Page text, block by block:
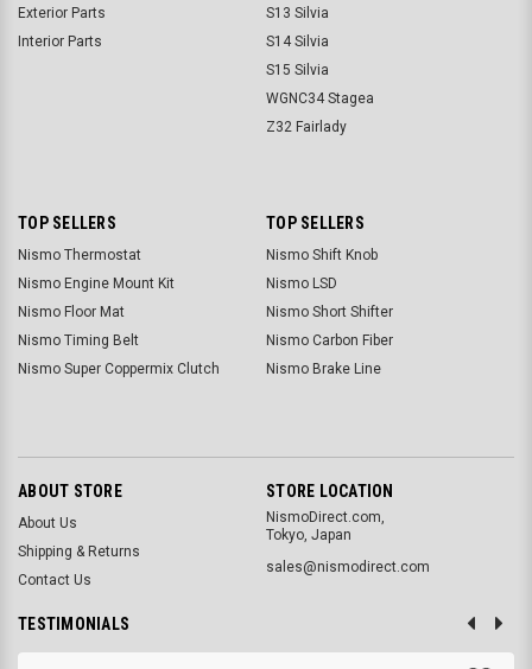
Exterior Parts
Interior Parts
S13 Silvia
S14 Silvia
S15 Silvia
WGNC34 Stagea
Z32 Fairlady
TOP SELLERS
Nismo Thermostat
Nismo Engine Mount Kit
Nismo Floor Mat
Nismo Timing Belt
Nismo Super Coppermix Clutch
TOP SELLERS
Nismo Shift Knob
Nismo LSD
Nismo Short Shifter
Nismo Carbon Fiber
Nismo Brake Line
ABOUT STORE
About Us
Shipping & Returns
Contact Us
STORE LOCATION
NismoDirect.com,
Tokyo, Japan
sales@nismodirect.com
TESTIMONIALS